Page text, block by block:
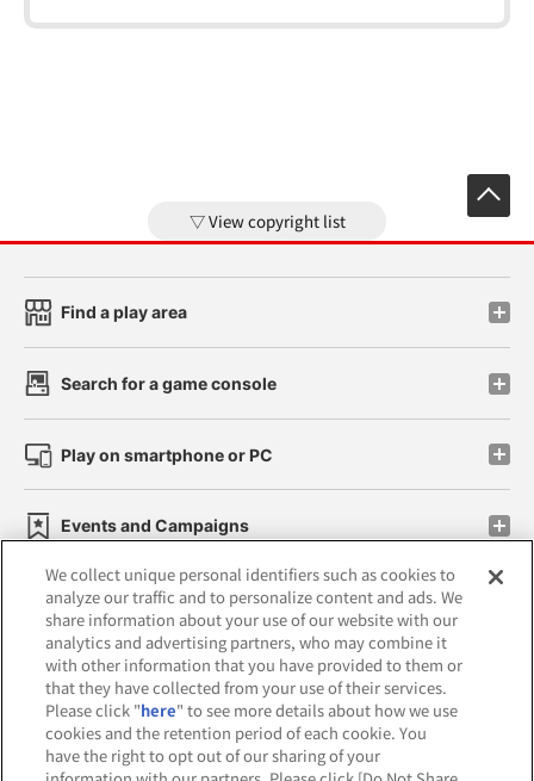
View copyright list
Find a play area
Search for a game console
Play on smartphone or PC
Events and Campaigns
Affiliate Sustainability site policy privacy policy
Web accessibility policy and verification results
Together with our business partners
We collect unique personal identifiers such as cookies to
analyze our traffic and to personalize content and ads. We
share information about your use of our website with our
analytics and advertising partners, who may combine it
with other information that you have provided to them or
that they have collected from your use of their services.
Please click "here" to see more details about how we use
cookies and the retention period of each cookie. You
have the right to opt out of our sharing of your